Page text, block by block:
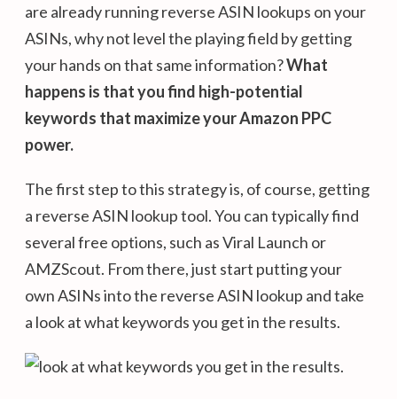
are already running reverse ASIN lookups on your
ASINs, why not level the playing field by getting
your hands on that same information?What
happens is that you find high-potential
keywords that maximize your Amazon PPC
power.
The first step to this strategy is, of course, getting
a reverse ASIN lookup tool. You can typically find
several free options, such as Viral Launch or
AMZScout. From there, just start putting your
own ASINs into the reverse ASIN lookup and take
a look at what keywords you get in the results.